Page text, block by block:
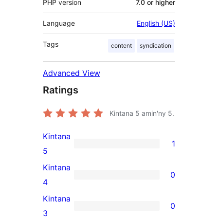
PHP version 7.0 or higher
Language English (US)
Tags content syndication
Advanced View
Ratings
Kintana 5 amin'ny 5.
1
5-
star
review
Kintana
5
1
0
4-
star
Kintana
4
0
0
Kintana
3
0